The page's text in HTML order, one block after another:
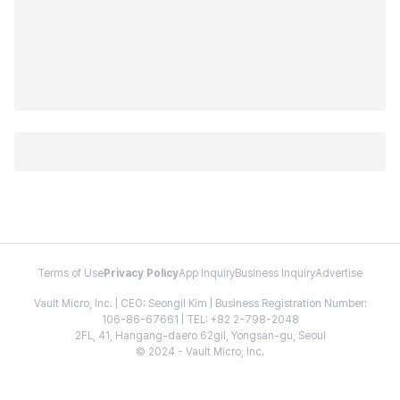
Terms of Use Privacy PolicyApp InquiryBusiness InquiryAdvertise
Vault Micro, Inc. | CEO: Seongil Kim | Business Registration Number:
106-86-67661 | TEL: +82 2-798-2048
2FL, 41, Hangang-daero 62gil, Yongsan-gu, Seoul
© 2024 - Vault Micro, Inc.